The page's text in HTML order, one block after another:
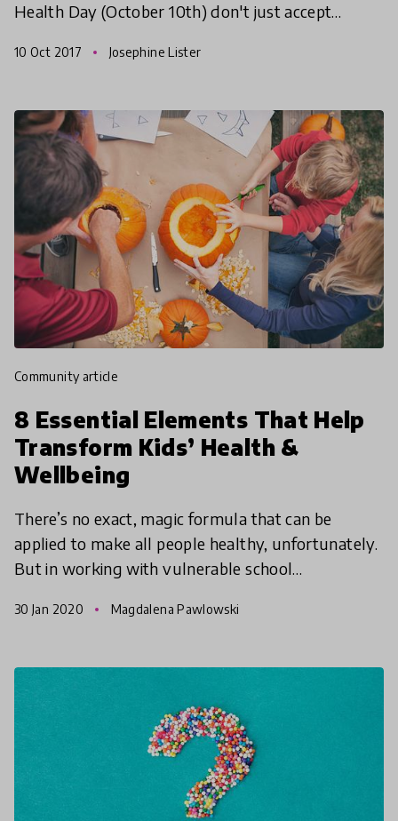
Health Day (October 10th) don't just accept
find
10 Oct 2017 Josephine Lister
community article
8 Essential Elements That Help
Transform Kids’ Health &
Wellbeing
There’s no exact, magic formula that can be
applied to make all people healthy, unfortunately.
But in working with vulnerable school
developed a solid model
30 Jan 2020 Magdalena Pawlowski